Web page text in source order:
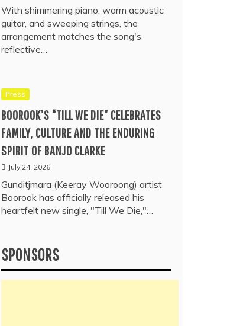
With shimmering piano, warm acoustic
guitar, and sweeping strings, the
arrangement matches the song's
reflective…
Press
BOOROOK’S “TILL WE DIE” CELEBRATES
FAMILY, CULTURE AND THE ENDURING
SPIRIT OF BANJO CLARKE
July 24, 2026
Gunditjmara (Keeray Wooroong) artist
Boorook has officially released his
heartfelt new single, "Till We Die,"…
SPONSORS